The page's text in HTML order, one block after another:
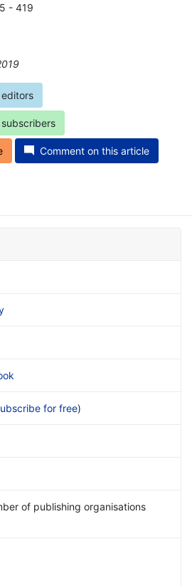
- 419
Comment on this article
for free)
of publishing organisations